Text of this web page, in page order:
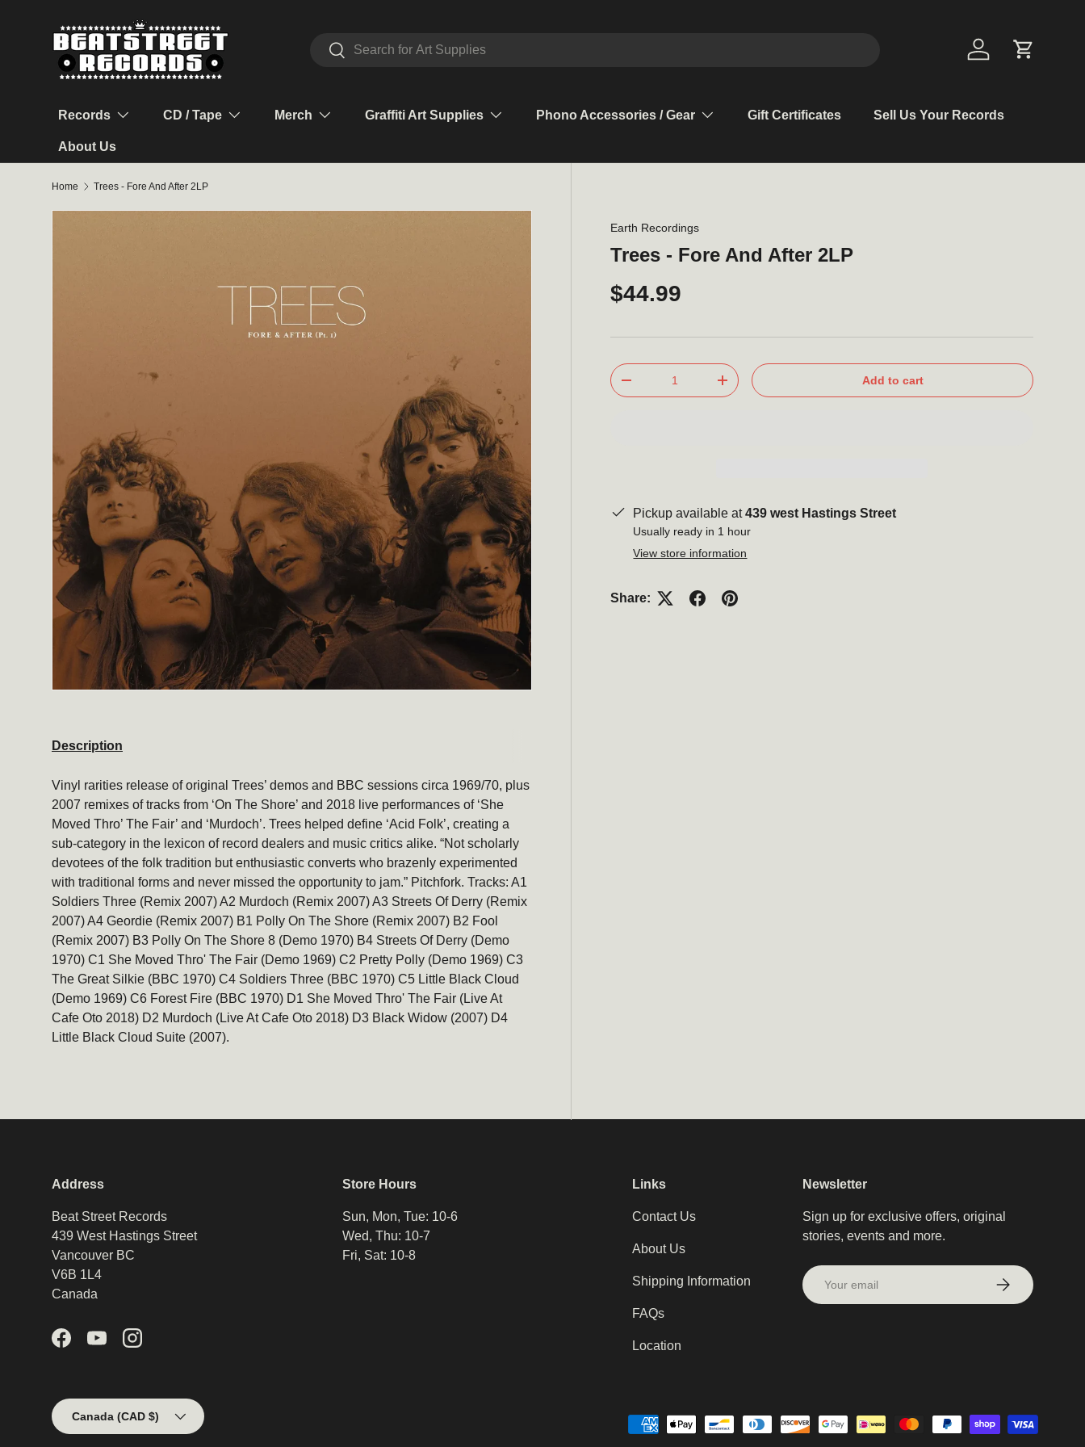
Skip to content
SearchSearch
Log in Cart
Records CD / Tape Merch Graffiti Art Supplies Phono Accessories / Gear Gift Certificates Sell Us Your Records
About Us
Home Trees - Fore And After 2LP
Earth Recordings
Trees - Fore And After 2LP
$44.99
Qty
+ Add to cart
Pickup available at439 west Hastings Street
Usually ready in 1 hour
View store information
Share:
Description
Vinyl rarities release of original Trees’ demos and BBC sessions circa 1969/70, plus
2007 remixes of tracks from ‘On The Shore’ and 2018 live performances of ‘She
Moved Thro’ The Fair’ and ‘Murdoch’. Trees helped define ‘Acid Folk’, creating a
sub-category in the lexicon of record dealers and music critics alike. “Not scholarly
devotees of the folk tradition but enthusiastic converts who brazenly experimented
with traditional forms and never missed the opportunity to jam.” Pitchfork. Tracks: A1
Soldiers Three (Remix 2007) A2 Murdoch (Remix 2007) A3 Streets Of Derry (Remix
2007) A4 Geordie (Remix 2007) B1 Polly On The Shore (Remix 2007) B2 Fool
(Remix 2007) B3 Polly On The Shore 8 (Demo 1970) B4 Streets Of Derry (Demo
1970) C1 She Moved Thro' The Fair (Demo 1969) C2 Pretty Polly (Demo 1969) C3
The Great Silkie (BBC 1970) C4 Soldiers Three (BBC 1970) C5 Little Black Cloud
(Demo 1969) C6 Forest Fire (BBC 1970) D1 She Moved Thro' The Fair (Live At
Cafe Oto 2018) D2 Murdoch (Live At Cafe Oto 2018) D3 Black Widow (2007) D4
Little Black Cloud Suite (2007).
Address
Beat Street Records
439 West Hastings Street
Vancouver BC
V6B 1L4
Canada
FacebookYouTubeInstagram
Store Hours
Sun, Mon, Tue: 10-6
Wed, Thu: 10-7
Fri, Sat: 10-8
Links
Contact Us
About Us
Shipping Information
FAQs
Location
Newsletter
Sign up for exclusive offers, original
stories, events and more.
Email
Subscribe
Payment methods accepted
Country/Region
Canada (CAD $)